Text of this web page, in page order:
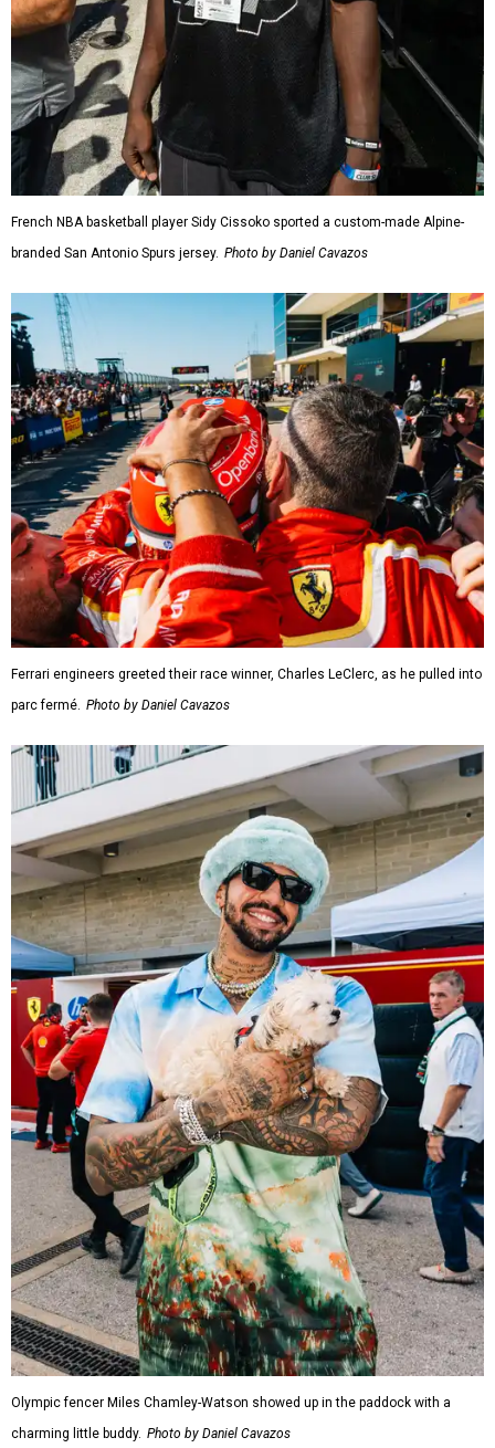
French NBA basketball player Sidy Cissoko sported a custom-made Alpine-
branded San Antonio Spurs jersey. Photo by Daniel Cavazos
Ferrari engineers greeted their race winner, Charles LeClerc, as he pulled into
parc fermé. Photo by Daniel Cavazos
Olympic fencer Miles Chamley-Watson showed up in the paddock with a
charming little buddy. Photo by Daniel Cavazos